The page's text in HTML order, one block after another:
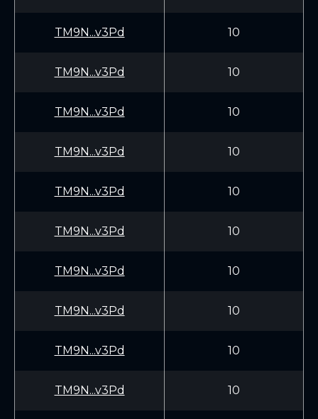
TM9N...v3Pd 10
TM9N...v3Pd 10
TM9N...v3Pd 10
TM9N...v3Pd 10
TM9N...v3Pd 10
TM9N...v3Pd 10
TM9N...v3Pd 10
TM9N...v3Pd 10
TM9N...v3Pd 10
TM9N...v3Pd 10